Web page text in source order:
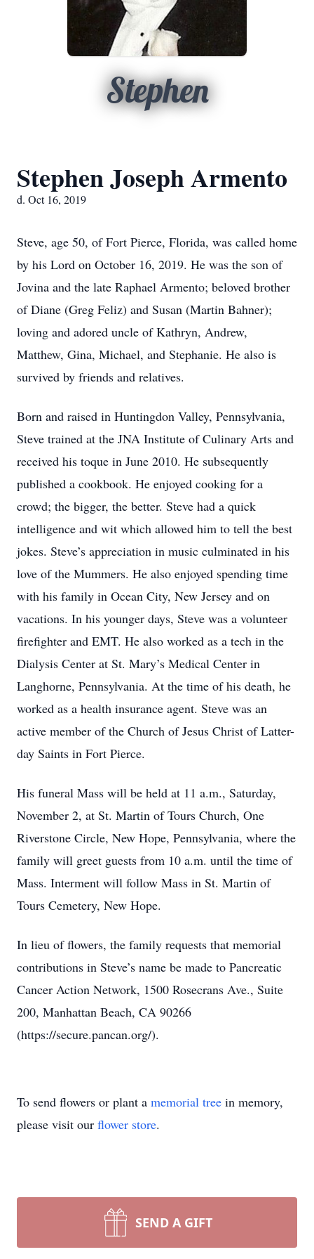
Stephen
Stephen Joseph Armento
d. Oct 16, 2019
Steve, age 50, of Fort Pierce, Florida, was called home
by his Lord on October 16, 2019. He was the son of
Jovina and the late Raphael Armento; beloved brother
of Diane (Greg Feliz) and Susan (Martin Bahner);
loving and adored uncle of Kathryn, Andrew,
Matthew, Gina, Michael, and Stephanie. He also is
survived by friends and relatives.
Born and raised in Huntingdon Valley, Pennsylvania,
Steve trained at the JNA Institute of Culinary Arts and
received his toque in June 2010. He subsequently
published a cookbook. He enjoyed cooking for a
crowd; the bigger, the better. Steve had a quick
intelligence and wit which allowed him to tell the best
jokes. Steve’s appreciation in music culminated in his
love of the Mummers. He also enjoyed spending time
with his family in Ocean City, New Jersey and on
vacations. In his younger days, Steve was a volunteer
firefighter and EMT. He also worked as a tech in the
Dialysis Center at St. Mary’s Medical Center in
Langhorne, Pennsylvania. At the time of his death, he
worked as a health insurance agent. Steve was an
active member of the Church of Jesus Christ of Latter-
day Saints in Fort Pierce.
His funeral Mass will be held at 11 a.m., Saturday,
November 2, at St. Martin of Tours Church, One
Riverstone Circle, New Hope, Pennsylvania, where the
family will greet guests from 10 a.m. until the time of
Mass. Interment will follow Mass in St. Martin of
Tours Cemetery, New Hope.
In lieu of flowers, the family requests that memorial
contributions in Steve’s name be made to Pancreatic
Cancer Action Network, 1500 Rosecrans Ave., Suite
200, Manhattan Beach, CA 90266
(https://secure.pancan.org/).
To send flowers or plant a memorial tree in memory,
please visit our flower store.
SEND A GIFT